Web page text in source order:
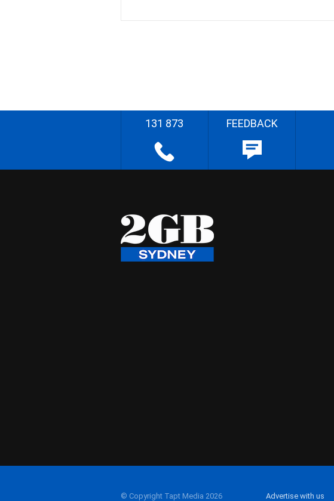
131 873 FEEDBACK
© Copyright Tapt Media 2026 Advertise with us